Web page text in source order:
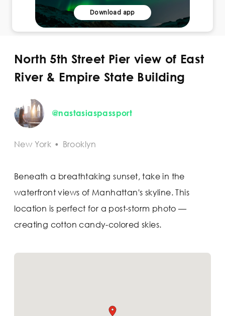
Download app
North 5th Street Pier view of East
River & Empire State Building
@nastasiaspassport
New York • Brooklyn
Beneath a breathtaking sunset, take in the
waterfront views of Manhattan's skyline. This
location is perfect for a post-storm photo —
creating cotton candy-colored skies.